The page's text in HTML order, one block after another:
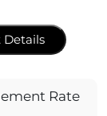
Details
Rate